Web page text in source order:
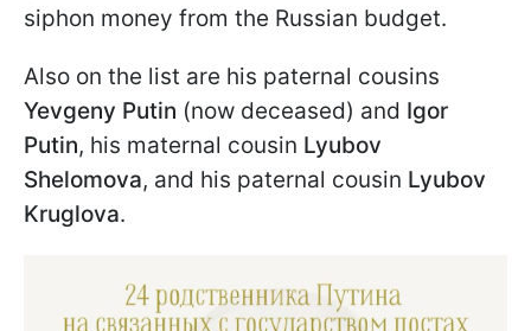
siphon money from the Russian budget.
Also on the list are his paternal cousins
Yevgeny Putin (now deceased) and Igor
Putin, his maternal cousin Lyubov
Shelomova, and his paternal cousin Lyubov
Kruglova.